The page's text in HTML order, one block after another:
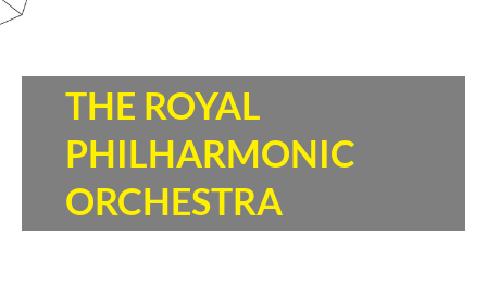
THE ROYAL
PHILHARMONIC
ORCHESTRA